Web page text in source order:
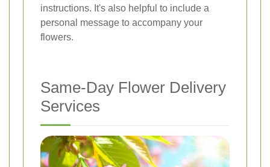
instructions. It's also helpful to include a
personal message to accompany your
flowers.
Same-Day Flower Delivery
Services